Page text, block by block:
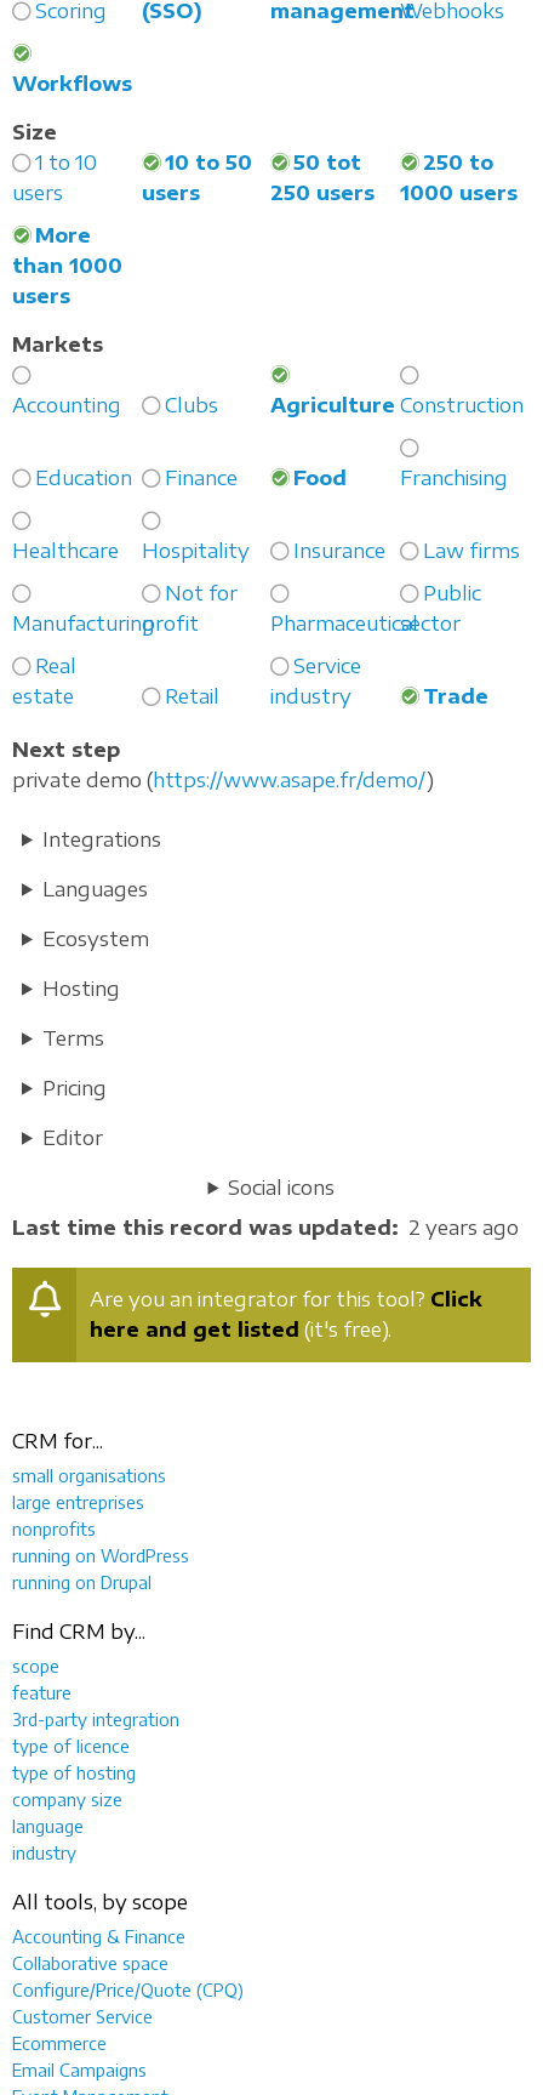
Scoring (SSO) managementWebhooks
Workflows
Size
1 to 10
users
10 to 50
users
50 tot
250 users
250 to
1000 users
More
than 1000
users
Markets
Accounting Clubs Agriculture Construction
Education Finance Food Franchising
Healthcare Hospitality Insurance Law firms
Manufacturing
Not for
profit
Pharmaceutical
Public
sector
Real
estate
Retail
Service
industry
Trade
Next step
private demo (https://www.asape.fr/demo/)
Integrations
Languages
Ecosystem
Hosting
Terms
Pricing
Editor
Social icons
Last time this record was updated
2 years ago
Are you an integrator for this tool? Click
here and get listed (it's free).
CRM for...
small organisations
large entreprises
nonprofits
running on WordPress
running on Drupal
Find CRM by...
scope
feature
3rd-party integration
type of licence
type of hosting
company size
language
industry
All tools, by scope
Accounting & Finance
Collaborative space
Configure/Price/Quote (CPQ)
Customer Service
Ecommerce
Email Campaigns